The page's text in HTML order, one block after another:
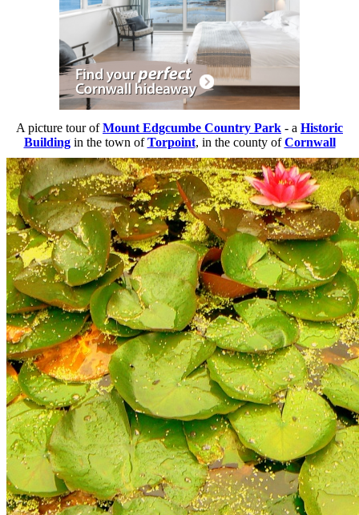
A picture tour ofMount Edgcumbe Country Park - a Historic
Buildingin the town ofTorpoint, in the county ofCornwall